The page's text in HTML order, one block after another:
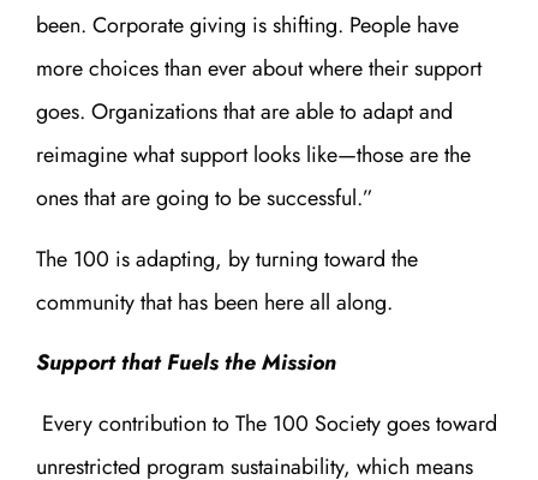
been. Corporate giving is shifting. People have
more choices than ever about where their support
goes. Organizations that are able to adapt and
reimagine what support looks like—those are the
ones that are going to be successful.”
The 100 is adapting, by turning toward the
community that has been here all along.
Support that Fuels the Mission
Every contribution to The 100 Society goes toward
unrestricted program sustainability, which means